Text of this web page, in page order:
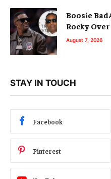
Boosie
Rocky
August 7, 2026
STAY IN TOUCH
Facebook
Pinterest